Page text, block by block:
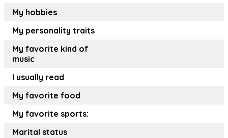
My hobbies
My personality traits
My favorite kind of
music
I usually read
My favorite food
My favorite sports:
Marital status